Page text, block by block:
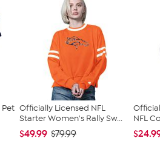
Pet Officially Licensed NFL
Starter Women's Rally Sw...
$49.99 $79.99
NFL